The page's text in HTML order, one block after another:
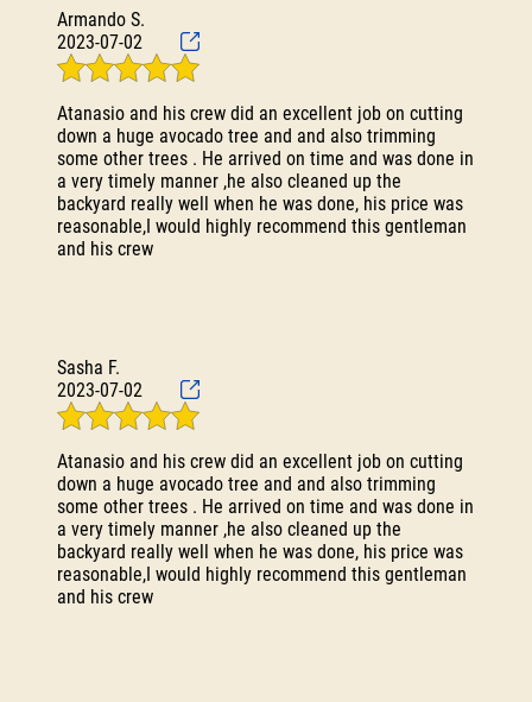
Armando S.
2023-07-02
Atanasio and his crew did an excellent job on cutting
down a huge avocado tree and and also trimming
some other trees . He arrived on time and was done in
a very timely manner ,he also cleaned up the
backyard really well when he was done, his price was
reasonable,I would highly recommend this gentleman
and his crew
Sasha F.
2023-07-02
Atanasio and his crew did an excellent job on cutting
down a huge avocado tree and and also trimming
some other trees . He arrived on time and was done in
a very timely manner ,he also cleaned up the
backyard really well when he was done, his price was
reasonable,I would highly recommend this gentleman
and his crew